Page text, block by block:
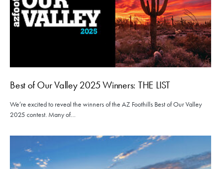
Best of Our Valley 2025 Winners: THE LIST
We’re excited to reveal the winners of the AZ Foothills Best of Our Valley
2025 contest. Many of…